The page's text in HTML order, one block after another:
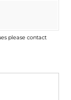
please contact